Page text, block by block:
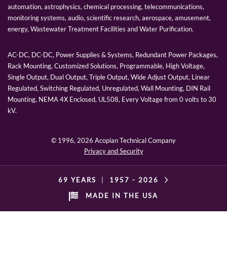
automation, astrophysics, chemical processing, telecommunications,
monitoring systems, audio, scientific research, aerospace, amusement,
energy, Wastewater Treatment Facilities and Water Purification.
AC-DC, DC-DC, Power Supplies & Systems, Redundant Power Packages,
Rack Mounting, Customized Solutions, Programmable, High Voltage,
Single Output, Dual Output, Triple Output, Wide Adjust Output, Linear
Regulated, Switching Regulated, Unregulated, Wall Mounting, DIN Rail
Mounting, NEMA 4X Enclosed, UL508, Every Voltage from 0 volts to 30
kV.
© 1996, 2026 Acopian Technical Company
Privacy and Security
69 YEARS 1957 - 2026
MADE IN THE USA